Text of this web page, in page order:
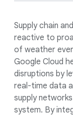
Supply chain
reactive to
of weather
Google Cloud
disruptions by
real-time data
supply
system. By